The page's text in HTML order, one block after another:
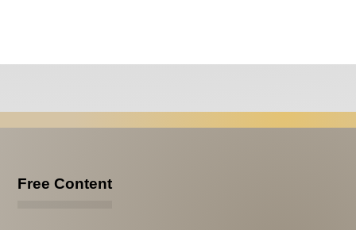
Free Content